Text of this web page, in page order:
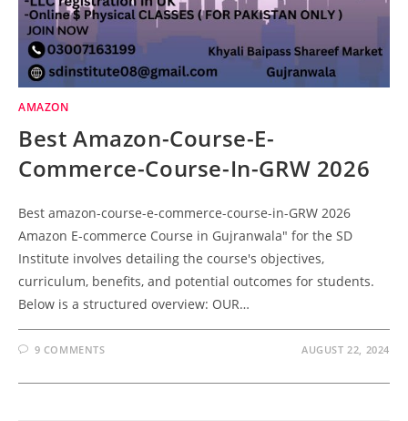
AMAZON
Best Amazon-Course-E-
Commerce-Course-In-GRW 2026
Best amazon-course-e-commerce-course-in-GRW 2026
Amazon E-commerce Course in Gujranwala" for the SD
Institute involves detailing the course's objectives,
curriculum, benefits, and potential outcomes for students.
Below is a structured overview: OUR…
9 COMMENTS AUGUST 22, 2024